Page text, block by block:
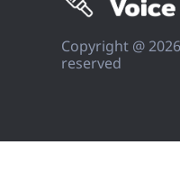
Copyright @
reserved